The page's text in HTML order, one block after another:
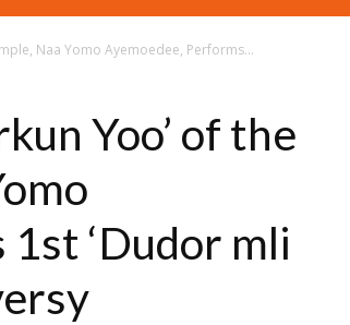
Naa Yomo Ayemoedee, Performs...
Yoo’ of the
‘Dudor mli